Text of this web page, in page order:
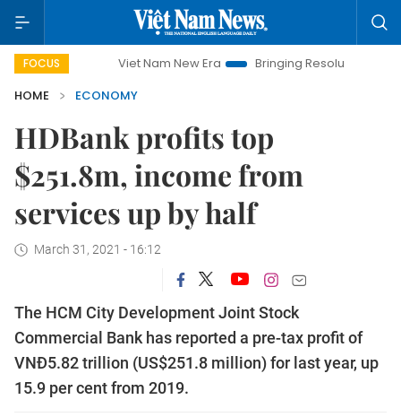
FOCUSViet Nam New Era Bringing Resolutions to Life
HOME
ECONOMY
HDBank profits top
$251.8m, income from
services up by half
March 31, 2021 - 16:12
The HCM City Development Joint Stock
Commercial Bank has reported a pre-tax profit of
VNĐ5.82 trillion (US$251.8 million) for last year, up
15.9 per cent from 2019.